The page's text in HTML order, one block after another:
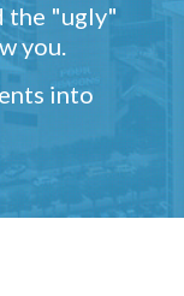
the "ugly"
you.
into